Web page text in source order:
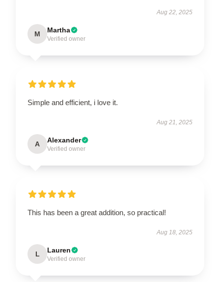
Aug 22, 2025
M Martha
Verified owner
Simple and efficient, i love it.
Aug 21, 2025
A Alexander
Verified owner
This has been a great addition, so practical!
Aug 18, 2025
L Lauren
Verified owner